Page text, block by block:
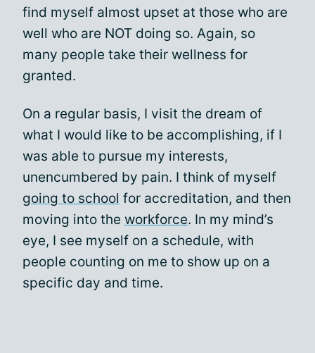
find myself almost upset at those who are
well who are NOT doing so. Again, so
many people take their wellness for
granted.
On a regular basis, I visit the dream of
what I would like to be accomplishing, if I
was able to pursue my interests,
unencumbered by pain. I think of myself
going to school for accreditation, and then
moving into the workforce. In my mind’s
eye, I see myself on a schedule, with
people counting on me to show up on a
specific day and time.